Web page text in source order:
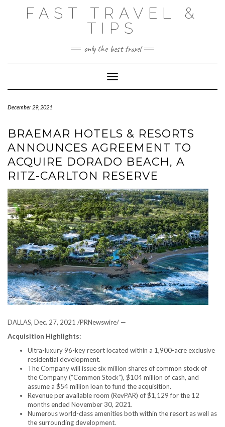
FAST TRAVEL &
TIPS
only the best travel
Toggle Navigation
December 29, 2021
BRAEMAR HOTELS & RESORTS
ANNOUNCES AGREEMENT TO
ACQUIRE DORADO BEACH, A
RITZ-CARLTON RESERVE
DALLAS, Dec. 27, 2021 /PRNewswire/ —
Acquisition Highlights:
Ultra-luxury 96-key resort located within a 1,900-acre exclusive
residential development.
The Company will issue six million shares of common stock of
the Company (“Common Stock”), $104 million of cash, and
assume a $54 million loan to fund the acquisition.
Revenue per available room (RevPAR) of$1,129for the 12
months ended November 30, 2021.
Numerous world-class amenities both within the resort as well as
the surrounding development.